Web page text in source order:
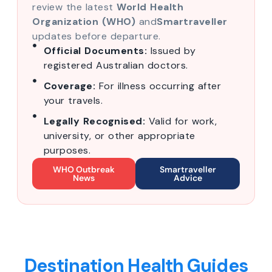
review the latest World Health
Organization (WHO) andSmartraveller
updates before departure.
Official Documents: Issued by
registered Australian doctors.
Coverage: For illness occurring after
your travels.
Legally Recognised: Valid for work,
university, or other appropriate
purposes.
WHO Outbreak
News
Smartraveller
Advice
Destination Health Guides